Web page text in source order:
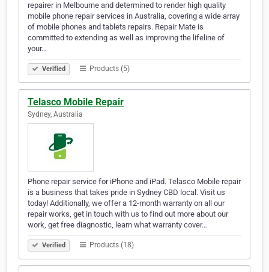
repairer in Melbourne and determined to render high quality
mobile phone repair services in Australia, covering a wide array
of mobile phones and tablets repairs. Repair Mate is
committed to extending as well as improving the lifeline of
your…
Verified Products (5)
Telasco Mobile Repair
Sydney, Australia
Phone repair service for iPhone and iPad. Telasco Mobile repair
is a business that takes pride in Sydney CBD local. Visit us
today! Additionally, we offer a 12-month warranty on all our
repair works, get in touch with us to find out more about our
work, get free diagnostic, learn what warranty cover…
Verified Products (18)